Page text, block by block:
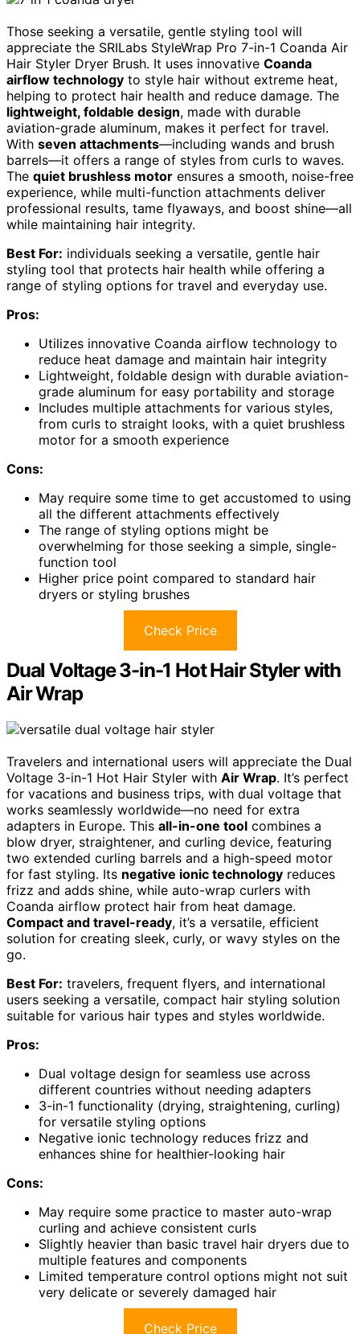
Those seeking a versatile, gentle styling tool will
appreciate the SRILabs StyleWrap Pro 7-in-1 Coanda Air
Hair Styler Dryer Brush. It uses innovative Coanda
airflow technology to style hair without extreme heat,
helping to protect hair health and reduce damage. The
lightweight, foldable design, made with durable
aviation-grade aluminum, makes it perfect for travel.
With seven attachments—including wands and brush
barrels—it offers a range of styles from curls to waves.
The quiet brushless motor ensures a smooth, noise-free
experience, while multi-function attachments deliver
professional results, tame flyaways, and boost shine—all
while maintaining hair integrity.
Best For: individuals seeking a versatile, gentle hair
styling tool that protects hair health while offering a
range of styling options for travel and everyday use.
Pros:
Utilizes innovative Coanda airflow technology to
reduce heat damage and maintain hair integrity
Lightweight, foldable design with durable aviation-
grade aluminum for easy portability and storage
Includes multiple attachments for various styles,
from curls to straight looks, with a quiet brushless
motor for a smooth experience
Cons:
May require some time to get accustomed to using
all the different attachments effectively
The range of styling options might be
overwhelming for those seeking a simple, single-
function tool
Higher price point compared to standard hair
dryers or styling brushes
Check Price
Dual Voltage 3-in-1 Hot Hair Styler with
Air Wrap
Travelers and international users will appreciate the Dual
Voltage 3-in-1 Hot Hair Styler with Air Wrap. It’s perfect
for vacations and business trips, with dual voltage that
works seamlessly worldwide—no need for extra
adapters in Europe. This all-in-one tool combines a
blow dryer, straightener, and curling device, featuring
two extended curling barrels and a high-speed motor
for fast styling. Its negative ionic technology reduces
frizz and adds shine, while auto-wrap curlers with
Coanda airflow protect hair from heat damage.
Compact and travel-ready, it’s a versatile, efficient
solution for creating sleek, curly, or wavy styles on the
go.
Best For: travelers, frequent flyers, and international
users seeking a versatile, compact hair styling solution
suitable for various hair types and styles worldwide.
Pros:
Dual voltage design for seamless use across
different countries without needing adapters
3-in-1 functionality (drying, straightening, curling)
for versatile styling options
Negative ionic technology reduces frizz and
enhances shine for healthier-looking hair
Cons:
May require some practice to master auto-wrap
curling and achieve consistent curls
Slightly heavier than basic travel hair dryers due to
multiple features and components
Limited temperature control options might not suit
very delicate or severely damaged hair
Check Price